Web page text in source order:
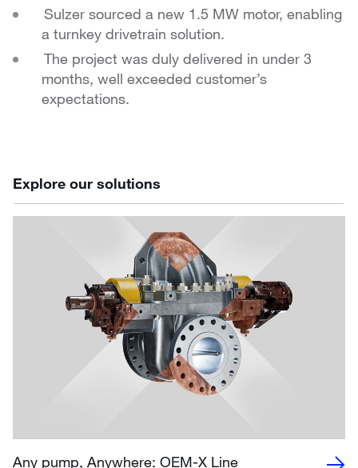
Sulzer sourced a new 1.5 MW motor, enabling
a turnkey drivetrain solution.
The project was duly delivered in under 3
months, well exceeded customer’s
expectations.
Explore our solutions
Any pump, Anywhere: OEM-X Line